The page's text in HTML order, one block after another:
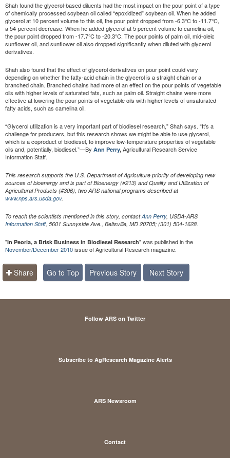
Shah found the glycerol-based diluents had the most impact on the pour point of a type
of chemically processed soybean oil called “epoxidized” soybean oil. When he added
glycerol at 10 percent volume to this oil, the pour point dropped from -6.3°C to -11.7°C,
a 54-percent decrease. When he added glycerol at 5 percent volume to camelina oil,
the pour point dropped from -17.7°C to -20.3°C. The pour points of palm oil, mid-oleic
sunflower oil, and sunflower oil also dropped significantly when diluted with glycerol
derivatives.
Shah also found that the effect of glycerol derivatives on pour point could vary
depending on whether the fatty-acid chain in the glycerol is a straight chain or a
branched chain. Branched chains had more of an effect on the pour points of vegetable
oils with higher levels of saturated fats, such as palm oil. Straight chains were more
effective at lowering the pour points of vegetable oils with higher levels of unsaturated
fatty acids, such as camelina oil.
“Glycerol utilization is a very important part of biodiesel research,” Shah says. “It’s a
challenge for producers, but this research shows we might be able to use glycerol,
which is a coproduct of biodiesel, to improve low-temperature properties of vegetable
oils and, potentially, biodiesel.”—By Ann Perry, Agricultural Research Service
Information Staff.
This research supports the U.S. Department of Agriculture priority of developing new
sources of bioenergy and is part of Bioenergy (#213) and Quality and Utilization of
Agricultural Products (#306), two ARS national programs described at
www.nps.ars.usda.gov.
To reach the scientists mentioned in this story, contactAnn Perry, USDA-ARS
Information Staff, 5601 Sunnyside Ave., Beltsville, MD 20705; (301) 504-1628.
"In Peoria, a Brisk Business in Biodiesel Research" was published in the
November/December 2010issue of Agricultural Research magazine.
Share Go to Top Previous Story Next Story
Follow ARS on Twitter
Subscribe to AgResearch Magazine Alerts
ARS Newsroom
Contact